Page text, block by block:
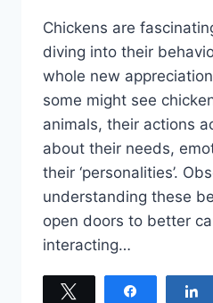
Chickens are
diving into their
whole new
some might see
animals, their actions
about their needs,
their ‘personalities’.
understanding these
open doors to better
interacting…